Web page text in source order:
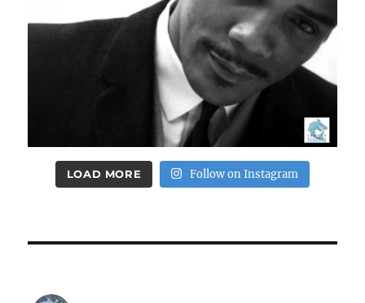
LOAD MORE Follow on Instagram